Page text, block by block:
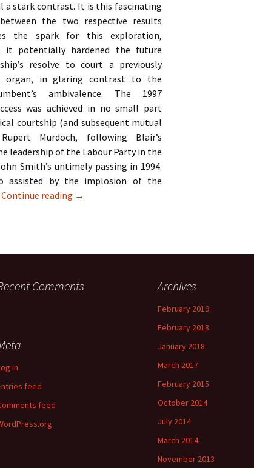
a stark contrast. It is this fascinating
the two respective results
the spark for this exploration,
it potentially hardened the future
resolve to court a previously
organ, in glaring contrast to the
ambivalence. The 1997
was achieved in no small part
courtship (and subsequent mutual
Murdoch, following Blair’s
leadership of the Labour Party in the
Smith’s untimely passing in 1994.
assisted by the implosion of the
Continue reading A Case Study Of Labour Party
→
Comments Archives
February 2019
February 2018
January 2018
March 2017
February 2015
October 2014
July 2014
March 2014
November 2013
in
feed
feed